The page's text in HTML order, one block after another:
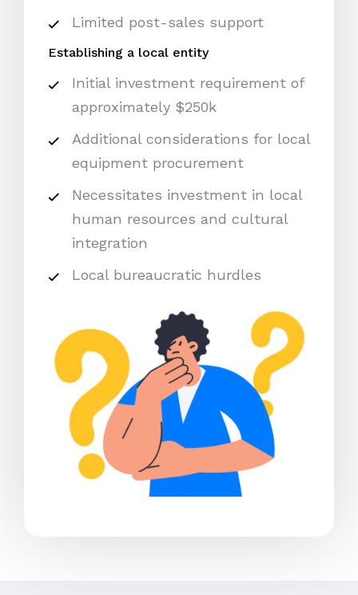
Limited post-sales support
Establishing a local entity
Initial investment requirement of
approximately $250k
Additional considerations for local
equipment procurement
Necessitates investment in local
human resources and cultural
integration
Local bureaucratic hurdles